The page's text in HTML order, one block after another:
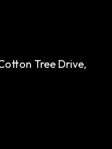
Tree Drive,